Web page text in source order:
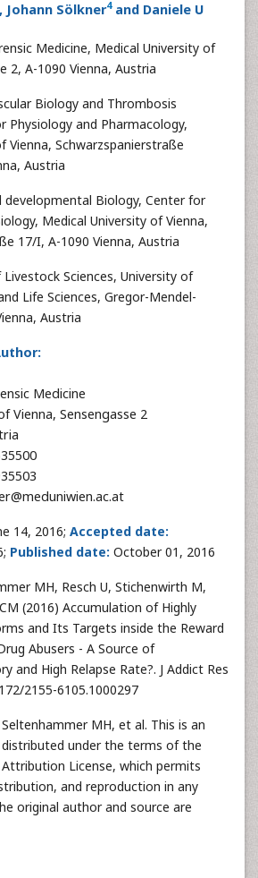
, Johann Sölkner4and Daniele U
Medicine, Medical University of
2, A-1090 Vienna, Austria
Biology and Thrombosis
Physiology and Pharmacology,
Vienna, Schwarzspanierstraße
Austria
developmental Biology, Center for
Medical University of Vienna,
17/I, A-1090 Vienna, Austria
Sciences, University of
Life Sciences, Gregor-Mendel-
Austria
Medicine
Vienna, Sensengasse 2
14, 2016; Accepted date:
Published date: October 01, 2016
MH, Resch U, Stichenwirth M,
(2016) Accumulation of Highly
and Its Targets inside the Reward
Abusers - A Source of
and High Relapse Rate?. J Addict Res
2155-6105.1000297
MH, et al. This is an
under the terms of the
License, which permits
and reproduction in any
original author and source are